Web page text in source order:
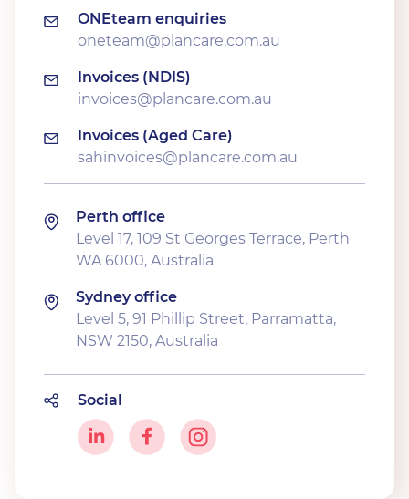
ONEteam enquiries
oneteam@plancare.com.au
Invoices (NDIS)
invoices@plancare.com.au
Invoices (Aged Care)
sahinvoices@plancare.com.au
Perth office
Level 17, 109 St Georges Terrace, Perth
WA 6000, Australia
Sydney office
Level 5, 91 Phillip Street, Parramatta,
NSW 2150, Australia
Social